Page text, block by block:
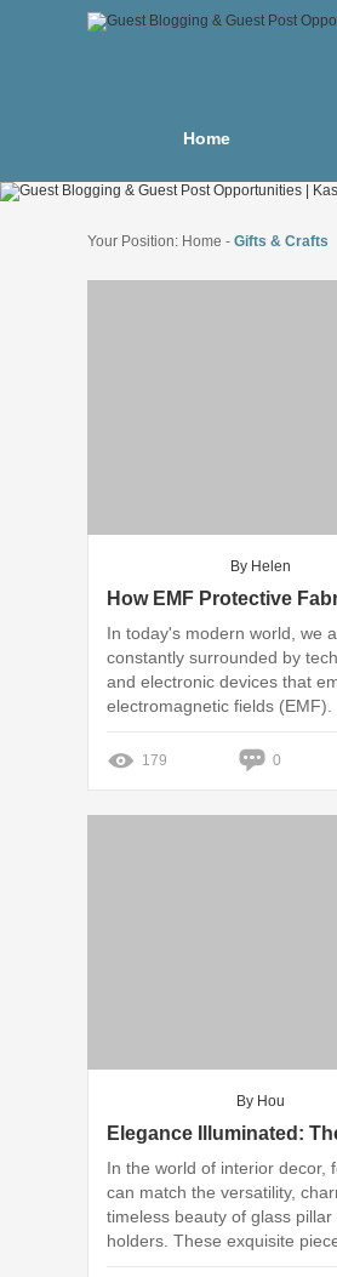
Home
Your Position: Home - Gifts & Crafts
By Helen
In today's modern world, we
constantly surrounded by
and electronic devices that
electromagnetic fields (EMF).
179 0
By Hou
In the world of interior decor,
can match the versatility,
timeless beauty of glass pillar
holders. These exquisite
effortlessly blend functionality